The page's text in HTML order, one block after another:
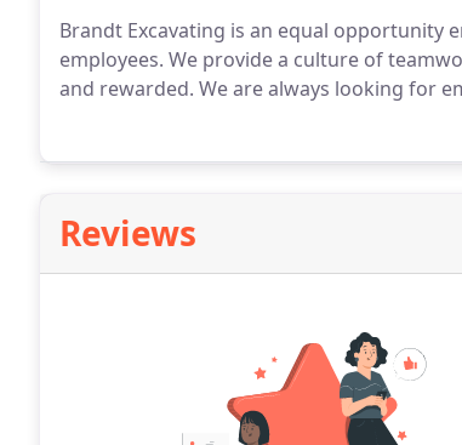
Brandt Excavating is an equal opportunity
employees. We provide a culture of
and rewarded. We are always looking for
Reviews